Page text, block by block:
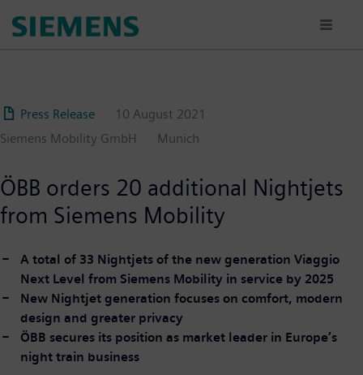
Press Release
10 August 2021
Siemens Mobility GmbH
Munich
ÖBB orders 20 additional Nightjets
from Siemens Mobility
A total of 33 Nightjets of the new generation Viaggio
Next Level from Siemens Mobility in service by 2025
New Nightjet generation focuses on comfort, modern
design and greater privacy
ÖBB secures its position as market leader in Europe’s
night train business